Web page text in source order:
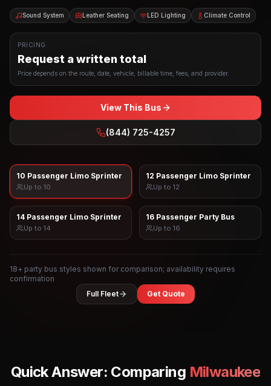
Sound System Leather Seating LED Lighting Climate Control
PRICING
Request a written total
Price depends on the route, date, vehicle, billable time, fees, and provider.
View This Bus
(844) 725-4257
10 Passenger Limo Sprinter
Up to 10
12 Passenger Limo Sprinter
Up to 12
14 Passenger Limo Sprinter
Up to 14
16 Passenger Party Bus
Up to 16
18+ party bus styles shown for comparison; availability requires
confirmation
Full Fleet
Get Quote
Quick Answer: Comparing Milwaukee